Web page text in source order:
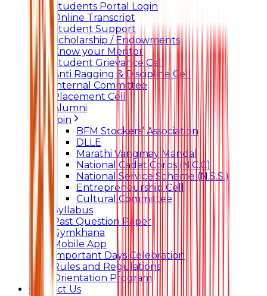
Students Portal Login
Online Transcript
Student Support
Scholarship / Endowments
Know your Mentor
Student Grievance Cell
Anti Ragging & Discipline Cell
Internal Committee
Placement Cell
Alumni
Join
BFM Stockers’ Association
DLLE
Marathi Vangmay Mandal
National Cadet Corps (N.C.C)
National Service Scheme (N.S.S.)
Entrepreneurship Cell
Cultural Committee
Syllabus
Past Question Paper
Gymkhana
Mobile App
Important Days Celebration
Rules and Regulations
Orientation Program
Contact Us